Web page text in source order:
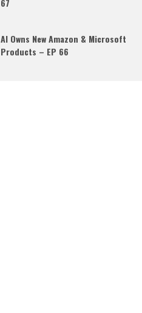
67
AI Owns New Amazon & Microsoft
Products – EP 66